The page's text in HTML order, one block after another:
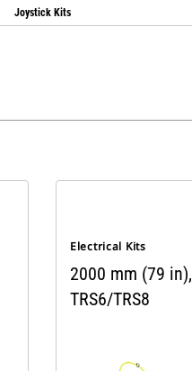
Joystick Kits
Electrical Kits
2000 mm (79 in),
TRS6/TRS8